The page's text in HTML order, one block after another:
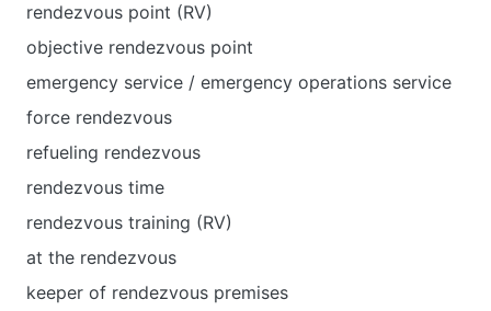
rendezvous point (RV)
objective rendezvous point
emergency service / emergency operations service
force rendezvous
refueling rendezvous
rendezvous time
rendezvous training (RV)
at the rendezvous
keeper of rendezvous premises